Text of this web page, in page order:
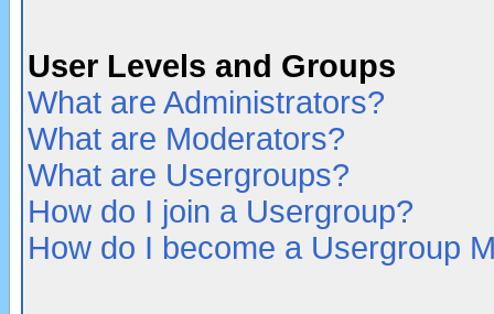
User Levels and Groups
What are Administrators?
What are Moderators?
What are Usergroups?
How do I join a Usergroup?
How do I become a Usergroup